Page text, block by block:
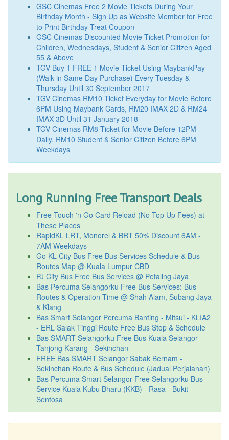
GSC Cinemas Free 2 Movie Tickets During Your
Birthday Month - Sign Up as Website Member for Free
to Print Birthday Treat Coupon
GSC Cinemas Discounted Movie Ticket Promotion for
Children, Wednesdays, Student & Senior Citizen Aged
55 & Above
TGV Buy 1 FREE 1 Movie Ticket Using MaybankPay
(Walk-in Same Day Purchase) Every Tuesday &
Thursday Until 30 September 2017
TGV Cinemas RM10 Ticket Everyday for Movie Before
6PM Using Maybank Cards, RM20 IMAX 2D & RM24
IMAX 3D Until 31 January 2018
TGV Cinemas RM8 Ticket for Movie Before 12PM
Daily, RM10 Student & Senior Citizen Before 6PM
Weekdays
Long Running Free Transport Deals
Free Touch 'n Go Card Reload (No Top Up Fees) at
These Places
RapidKL LRT, Monorel & BRT 50% Discount 6AM -
7AM Weekdays
Go KL City Bus Free Bus Services Schedule & Bus
Routes Map @ Kuala Lumpur CBD
PJ City Bus Free Bus Services @ Petaling Jaya
Bas Percuma Selangorku Free Bus Services: Bus
Routes & Operation Time @ Shah Alam, Subang Jaya
& Klang
Bas Smart Selangor Percuma Banting - Mitsui - KLIA2
- ERL Salak Tinggi Route Free Bus Stop & Schedule
Bas SMART Selangorku Free Bus Kuala Selangor -
Tanjong Karang - Sekinchan
FREE Bas SMART Selangor Sabak Bernam -
Sekinchan Route & Bus Schedule (Jadual Perjalanan)
Bas Percuma Smart Selangor Free Selangorku Bus
Service Kuala Kubu Bharu (KKB) - Rasa - Bukit
Sentosa